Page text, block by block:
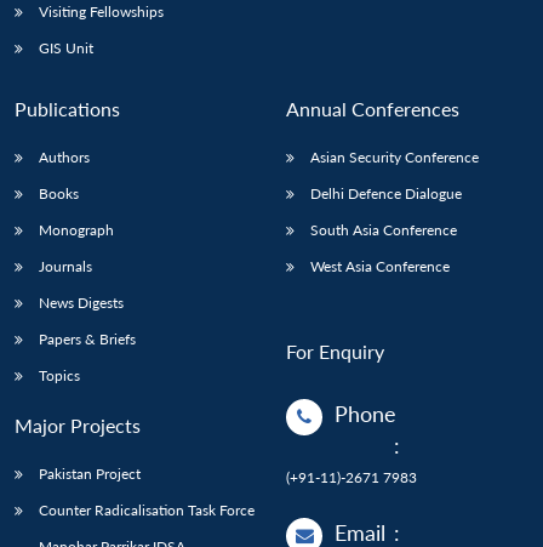
LIBRARY
menu
MP-
Open
Visiting Fellowships
GIS Unit
Publications
Authors
Books
Monograph
Journals
News Digests
Papers & Briefs
Topics
Major Projects
Pakistan Project
Counter Radicalisation Task Force
Annual Conferences
Asian Security Conference
Delhi Defence Dialogue
South Asia Conference
West Asia Conference
For Enquiry
Phone
:
(+91-11)-2671 7983
Email :